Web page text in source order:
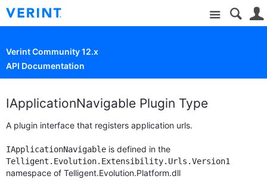
Site
Verint Community 12.x
API Documentation
IApplicationNavigable Plugin Type
A plugin interface that registers application urls.
IApplicationNavigable is defined in the
Telligent.Evolution.Extensibility.Urls.Version1
namespace of Telligent.Evolution.Platform.dll